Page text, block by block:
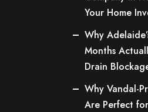
Your Home
Why
Months
Drain
Why Vandal-
Are Perfect